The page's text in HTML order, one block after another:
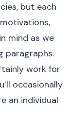
but each
mind as we
paragraphs.
work for
occasionally
an individual